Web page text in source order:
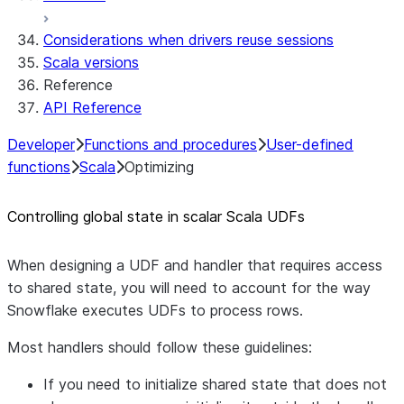
Considerations when drivers reuse sessions
Scala versions
Reference
API Reference
Developer Functions and procedures User-defined
functions Scala Optimizing
Controlling global state in scalar Scala UDFs
When designing a UDF and handler that requires access
to shared state, you will need to account for the way
Snowflake executes UDFs to process rows.
Most handlers should follow these guidelines:
If you need to initialize shared state that does not